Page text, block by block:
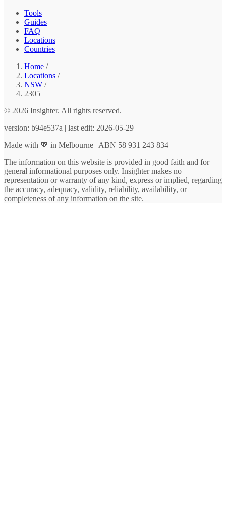
Tools
Guides
FAQ
Locations
Countries
Home /
Locations /
NSW /
2305
© 2026 Insighter. All rights reserved.
version: b94e537a | last edit: 2026-05-29
Made with 💖 in Melbourne | ABN 58 931 243 834
The information on this website is provided in good faith and for
general informational purposes only. Insighter makes no
representation or warranty of any kind, express or implied, regarding
the accuracy, adequacy, validity, reliability, availability, or
completeness of any information on the site.